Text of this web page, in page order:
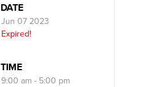
DATE
Jun 07 2023
Expired!
TIME
9:00 am - 5:00 pm